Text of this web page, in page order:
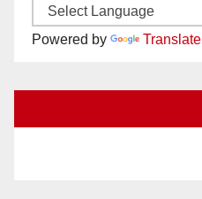
Powered by Translate